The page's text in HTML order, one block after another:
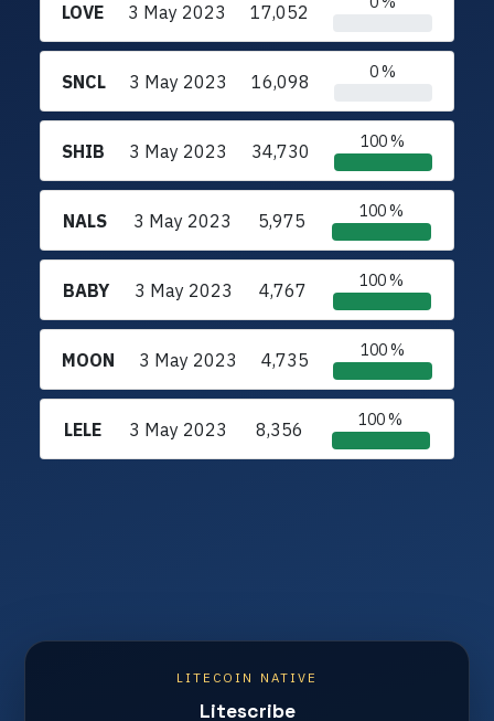
LOVE 3 May 2023 17,052
SNCL 3 May 2023 16,098 0 %
SHIB 3 May 2023 34,730 100 %
NALS 3 May 2023 5,975 100 %
BABY 3 May 2023 4,767 100 %
MOON 3 May 2023 4,735 100 %
LELE 3 May 2023 8,356 100 %
LITECOIN NATIVE
Litescribe